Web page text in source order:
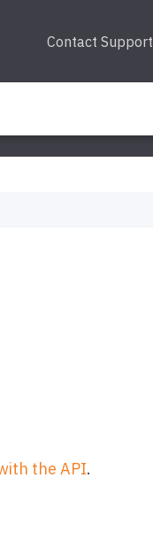
Contact Support
the API.